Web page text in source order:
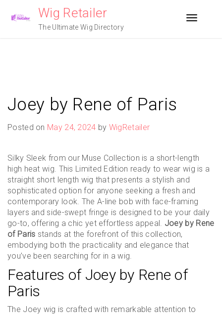
Wig Retailer
The Ultimate Wig Directory
Toggle
Joey by Rene of Paris
Posted on May 24, 2024 by WigRetailer
Silky Sleek from our Muse Collection is a short-length
high heat wig. This Limited Edition ready to wear wig is a
straight short length wig that presents a stylish and
sophisticated option for anyone seeking a fresh and
contemporary look. The A-line bob with face-framing
layers and side-swept fringe is designed to be your daily
go-to, offering a chic yet effortless appeal. Joey by Rene
of Paris stands at the forefront of this collection,
embodying both the practicality and elegance that
you’ve been searching for in a wig.
Features of Joey by Rene of
Paris
The Joey wig is crafted with remarkable attention to